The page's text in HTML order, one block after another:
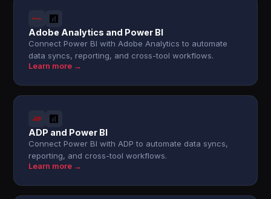
Adobe Analytics and Power BI
Connect Power BI with Adobe Analytics to automate
data syncs, reporting, and cross-tool workflows.
Learn more →
ADP and Power BI
Connect Power BI with ADP to automate data syncs,
reporting, and cross-tool workflows.
Learn more →